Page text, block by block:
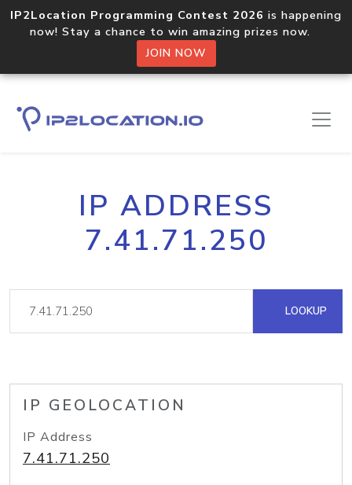
IP2Location Programming Contest 2026 is happening
now! Stay a chance to win amazing prizes now.
JOIN NOW
IP ADDRESS
7.41.71.250
LOOKUP
IP GEOLOCATION
IP Address
7.41.71.250